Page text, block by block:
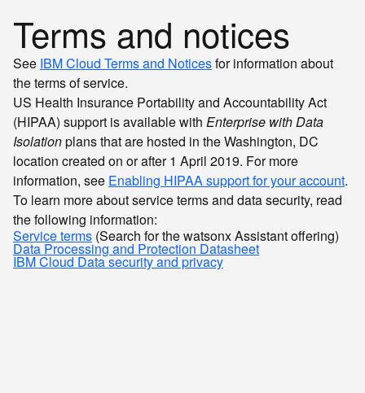
Terms and notices
See IBM Cloud Terms and Noticesfor information about
the terms of service.
US Health Insurance Portability and Accountability Act
(HIPAA) support is available with Enterprise with Data
Isolationplans that are hosted in the Washington, DC
location created on or after 1 April 2019. For more
information, see Enabling HIPAA support for your account.
To learn more about service terms and data security, read
the following information:
Service terms (Search for the watsonx Assistant offering)
Data Processing and Protection Datasheet
IBM Cloud Data security and privacy